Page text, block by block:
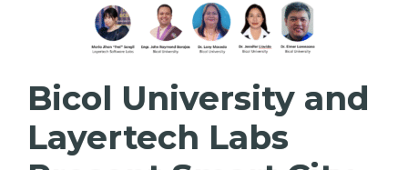
Bicol University and
Layertech Labs